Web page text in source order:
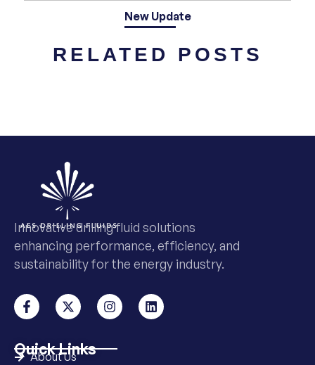
New Update
RELATED POSTS
Innovative drilling fluid solutions
enhancing performance, efficiency, and
sustainability for the energy industry.
Quick Links
About Us